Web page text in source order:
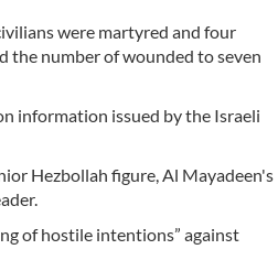
were martyred and four
the number of wounded to seven
information issued by the Israeli
Hezbollah figure, Al Mayadeen's
of hostile intentions” against